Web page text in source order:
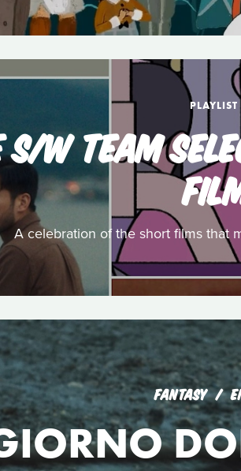
PLAYLIST
S/W TEAM
A celebration of the short films that
FANTASY